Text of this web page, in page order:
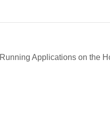
Running Applications on the